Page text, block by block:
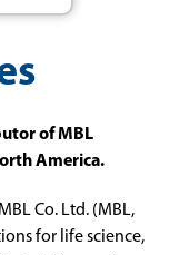
of MBL
America.
Co. Ltd. (MBL,
for life science,